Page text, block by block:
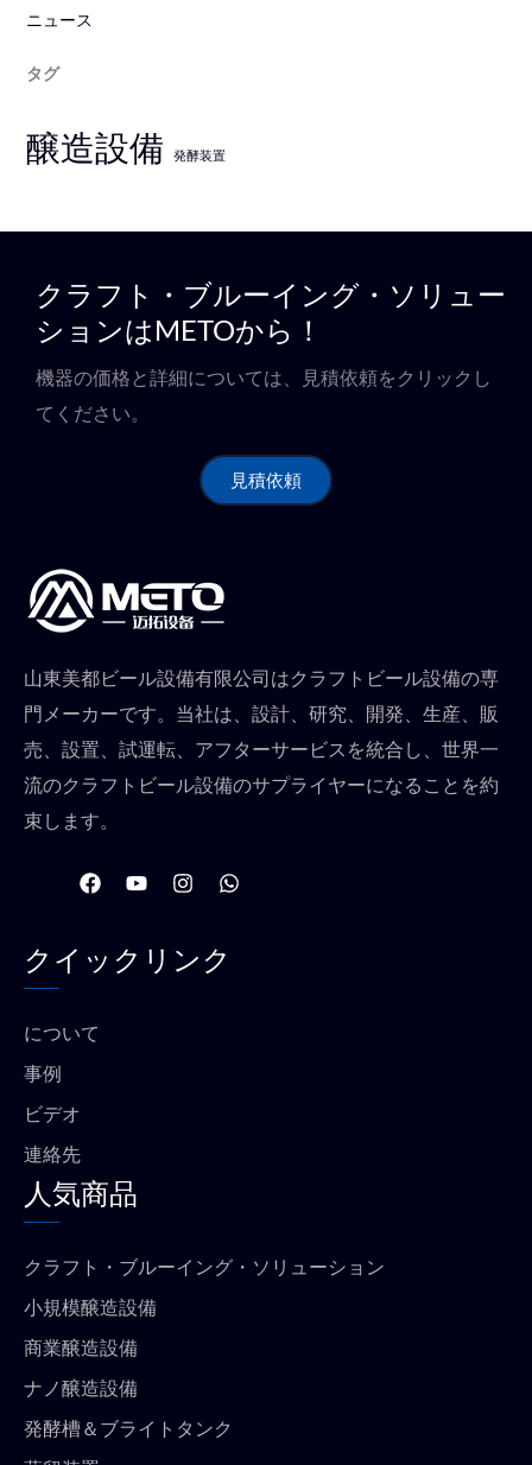
ニュース
タグ
醸造設備 発酵装置
クラフト・ブルーイング・ソリュー
ションはMETOから！
機器の価格と詳細については、見積依頼をクリックし
てください。
見積依頼
山東美都ビール設備有限公司はクラフトビール設備の専
門メーカーです。当社は、設計、研究、開発、生産、販
売、設置、試運転、アフターサービスを統合し、世界一
流のクラフトビール設備のサプライヤーになることを約
束します。
フ
ェ
ブ
ッ
Y
o
u
イ
ン
グ
ラ
W
h
クイックリンク
について
事例
ビデオ
連絡先
人気商品
クラフト・ブルーイング・ソリューション
小規模醸造設備
商業醸造設備
ナノ醸造設備
発酵槽＆ブライトタンク